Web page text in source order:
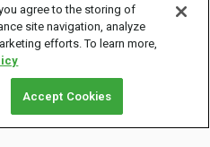
agree to the storing of
site navigation, analyze
efforts. To learn more,
Accept Cookies